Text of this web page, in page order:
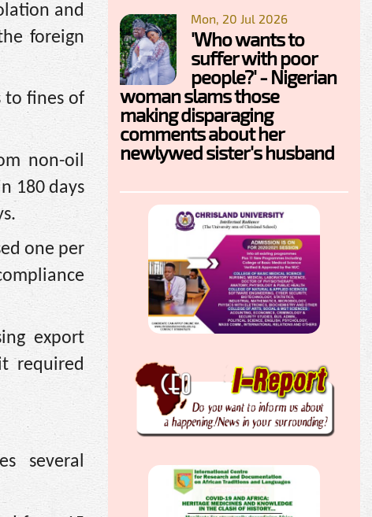
and
foreign
to fines of
non-oil
180 days
one per
export
required
several
Mon, 20 Jul 2026
'Who wants to
suffer with poor
people?' - Nigerian
woman slams those
making disparaging
comments about her
newlywed sister's husband